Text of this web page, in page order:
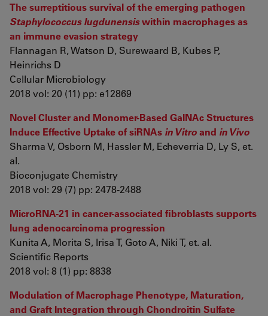
The surreptitious survival of the emerging pathogen
Staphylococcus lugdunensiswithin macrophages as
an immune evasion strategy
Flannagan R, Watson D, Surewaard B, Kubes P,
Heinrichs D
Cellular Microbiology
2018 vol: 20 (11) pp: e12869
Novel Cluster and Monomer-Based GalNAc Structures
Induce Effective Uptake of siRNAs in Vitroand in Vivo
Sharma V, Osborn M, Hassler M, Echeverria D, Ly S, et.
al.
Bioconjugate Chemistry
2018 vol: 29 (7) pp: 2478-2488
MicroRNA-21 in cancer-associated fibroblasts supports
lung adenocarcinoma progression
Kunita A, Morita S, Irisa T, Goto A, Niki T, et. al.
Scientific Reports
2018 vol: 8 (1) pp: 8838
Modulation of Macrophage Phenotype, Maturation,
and Graft Integration through Chondroitin Sulfate